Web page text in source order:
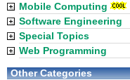
Mobile Computing
Software Engineering
Special Topics
Web Programming
Other Categories